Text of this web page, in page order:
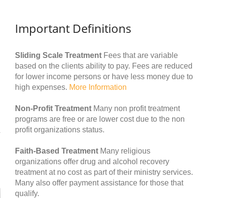
Important Definitions
Sliding Scale Treatment Fees that are variable
based on the clients ability to pay. Fees are reduced
for lower income persons or have less money due to
high expenses. More Information
Non-Profit Treatment Many non profit treatment
programs are free or are lower cost due to the non
profit organizations status.
Faith-Based Treatment Many religious
organizations offer drug and alcohol recovery
treatment at no cost as part of their ministry services.
Many also offer payment assistance for those that
qualify.